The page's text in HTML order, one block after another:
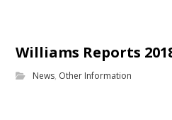
Williams Reports
News, Other Information